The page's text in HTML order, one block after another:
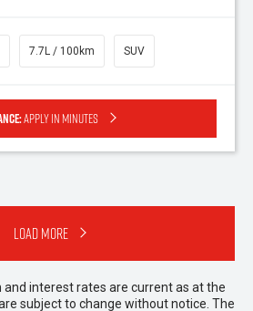
7.7L / 100km SUV
Apply in minutes
Load More
interest rates are current as at the
subject to change without notice. The